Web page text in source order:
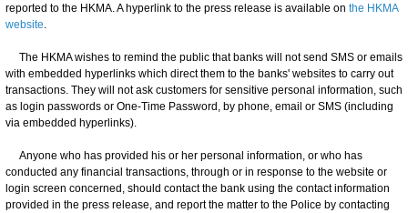
reported to the HKMA. A hyperlink to the press release is available on the HKMA
website.
The HKMA wishes to remind the public that banks will not send SMS or emails
with embedded hyperlinks which direct them to the banks' websites to carry out
transactions. They will not ask customers for sensitive personal information, such
as login passwords or One-Time Password, by phone, email or SMS (including
via embedded hyperlinks).
Anyone who has provided his or her personal information, or who has
conducted any financial transactions, through or in response to the website or
login screen concerned, should contact the bank using the contact information
provided in the press release, and report the matter to the Police by contacting